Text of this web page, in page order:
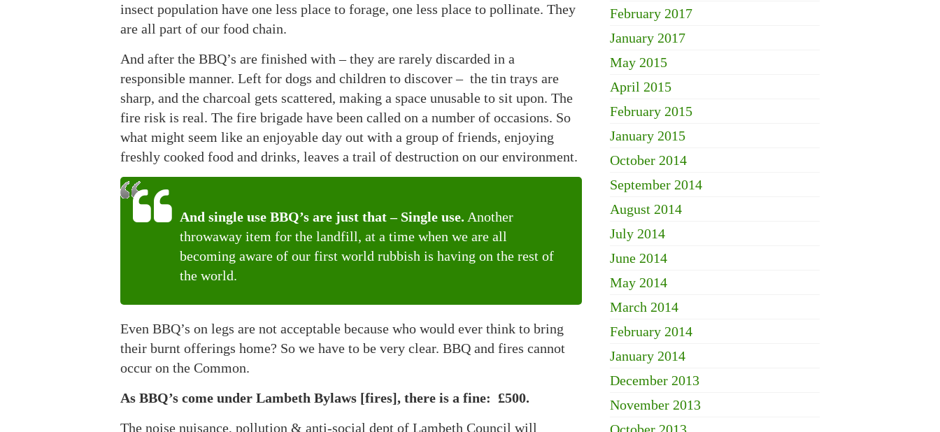
insect population have one less place to forage, one less place to pollinate. They
are all part of our food chain.
And after the BBQ’s are finished with – they are rarely discarded in a
responsible manner. Left for dogs and children to discover – the tin trays are
sharp, and the charcoal gets scattered, making a space unusable to sit upon. The
fire risk is real. The fire brigade have been called on a number of occasions. So
what might seem like an enjoyable day out with a group of friends, enjoying
freshly cooked food and drinks, leaves a trail of destruction on our environment.
And single use BBQ’s are just that – Single use. Another
throwaway item for the landfill, at a time when we are all
becoming aware of our first world rubbish is having on the rest of
the world.
Even BBQ’s on legs are not acceptable because who would ever think to bring
their burnt offerings home? So we have to be very clear. BBQ and fires cannot
occur on the Common.
As BBQ’s come under Lambeth Bylaws [fires], there is a fine: £500.
The noise nuisance, pollution & anti-social dept of Lambeth Council will
February 2017
January 2017
May 2015
April 2015
February 2015
January 2015
October 2014
September 2014
August 2014
July 2014
June 2014
May 2014
March 2014
February 2014
January 2014
December 2013
November 2013